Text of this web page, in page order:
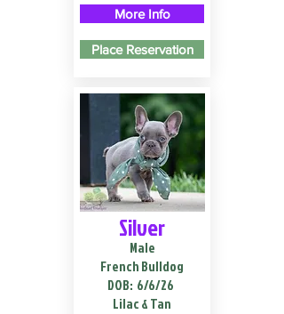
More Info
Place Reservation
Silver
Male
French Bulldog
DOB: 6/6/26
Lilac & Tan